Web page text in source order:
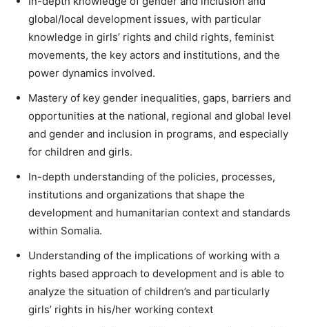
global/local development issues, with particular
knowledge in girls’ rights and child rights, feminist
movements, the key actors and institutions, and the
power dynamics involved.
Mastery of key gender inequalities, gaps, barriers and
opportunities at the national, regional and global level
and gender and inclusion in programs, and especially
for children and girls.
In-depth understanding of the policies, processes,
institutions and organizations that shape the
development and humanitarian context and standards
within Somalia.
Understanding of the implications of working with a
rights based approach to development and is able to
analyze the situation of children’s and particularly
girls’ rights in his/her working context